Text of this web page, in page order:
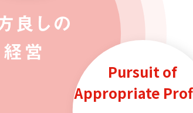
Pursuit of
Appropriate